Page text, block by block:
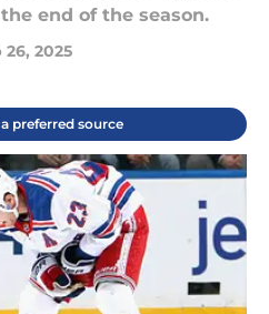
end of the season.
26, 2025
preferred source